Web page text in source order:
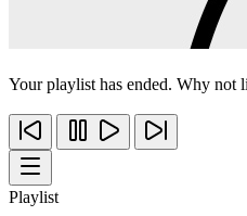
Your playlist has ended. Why not
Playlist